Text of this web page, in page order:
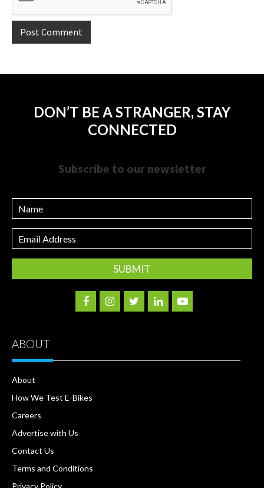
DON’T BE A STRANGER, STAY
CONNECTED
Subscribe to our newsletter
Name
Email
Address
ABOUT
About
How We Test E-Bikes
Careers
Advertise with Us
Contact Us
Terms and Conditions